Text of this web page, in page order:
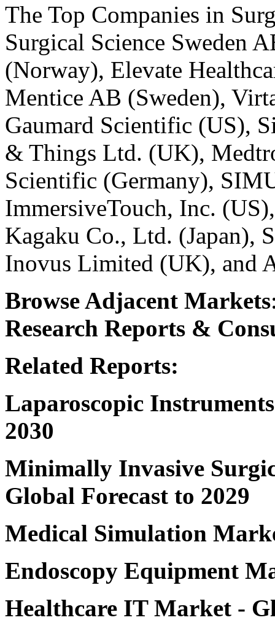
The Top Companies in
Surgical Science Sweden
(Norway), Elevate
Mentice AB (Sweden),
Gaumard Scientific (US),
& Things Ltd. (UK),
Scientific (Germany),
ImmersiveTouch, Inc.
Kagaku Co., Ltd. (Japan),
Inovus Limited (UK), and
Browse Adjacent Markets
Research Reports &
Related Reports:
Laparoscopic
2030
Minimally Invasive
Global Forecast to 2029
Medical Simulation
Endoscopy Equipment
Healthcare IT Market -